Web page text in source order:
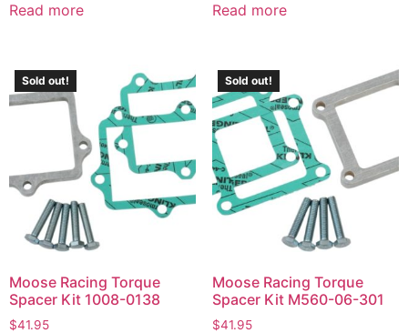
Read more Read more
Sold out!
Moose Racing Torque
Spacer Kit 1008-0138
$41.95
Sold out!
Moose Racing Torque
Spacer Kit M560-06-301
$41.95